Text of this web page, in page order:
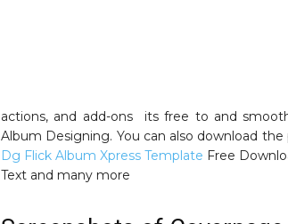
actions, and add-ons its free to and
Album Designing. You can also download
Dg Flick Album Xpress Template Free
Text and many more